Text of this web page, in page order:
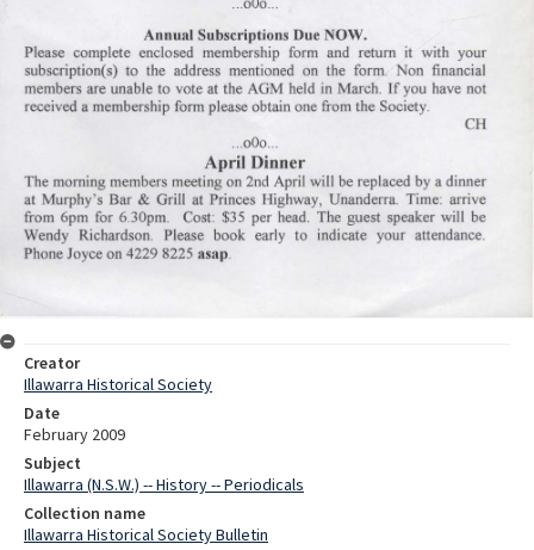
Creator
Illawarra Historical Society
Date
February 2009
Subject
Illawarra (N.S.W.) -- History -- Periodicals
Collection name
Illawarra Historical Society Bulletin